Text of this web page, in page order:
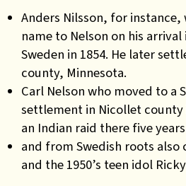
Anders Nilsson, for instance,
name to Nelson on his
Sweden in 1854. He later
county, Minnesota.
Carl Nelson who moved to a
settlement in Nicollet county
an Indian raid there five
and from Swedish roots also
and the 1950’s teen idol